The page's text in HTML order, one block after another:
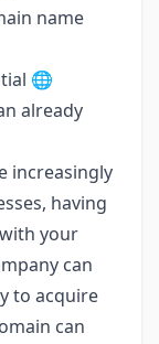
name
🌐
already
increasingly
having
your
can
to acquire
can